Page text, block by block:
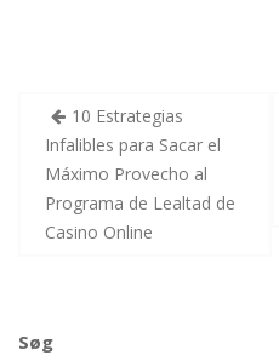
Indlægsnavigation
10 Estrategias
Infalibles para Sacar el
Máximo Provecho al
Programa de Lealtad de
Casino Online
Søg